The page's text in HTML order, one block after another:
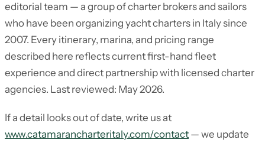
editorial team — a group of charter brokers and sailors
who have been organizing yacht charters in Italy since
2007. Every itinerary, marina, and pricing range
described here reflects current first-hand fleet
experience and direct partnership with licensed charter
agencies. Last reviewed: May 2026.
If a detail looks out of date, write us at
www.catamarancharteritaly.com/contact — we update